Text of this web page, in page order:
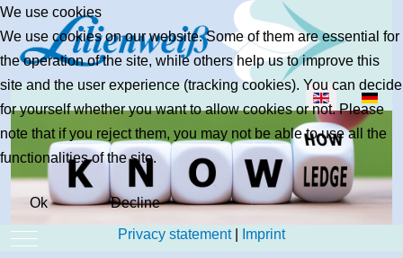
Select your
Mobile Menu Toggle
We use cookies
We use cookies on our website. Some of them are essential for
the operation of the site, while others help us to improve this
site and the user experience (tracking cookies). You can decide
for yourself whether you want to allow cookies or not. Please
note that if you reject them, you may not be able to use all the
functionalities of the site.
Ok Decline
Privacy statement| Imprint